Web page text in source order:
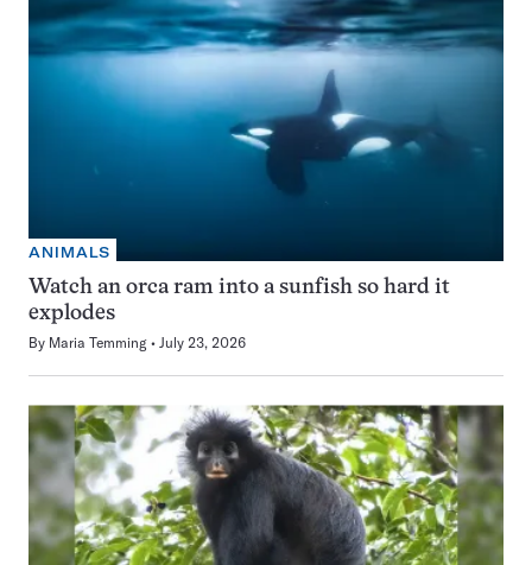
ANIMALS
Watch an orca ram into a sunfish so hard it
explodes
By Maria Temming July 23, 2026